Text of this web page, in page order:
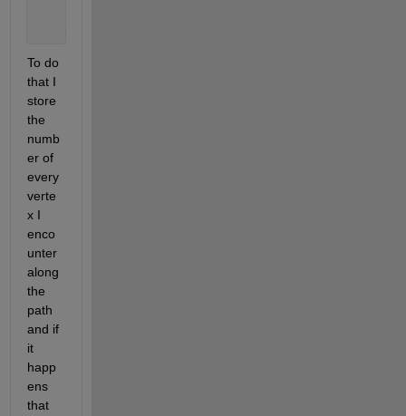
To do
that I
store
the
numb
er of
every
verte
x I
enco
unter
along
the
path
and if
it
happ
ens
that